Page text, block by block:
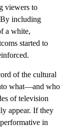
viewers to
By including
a white,
started to
of the cultural
what—and who
of television
appear. If they
in